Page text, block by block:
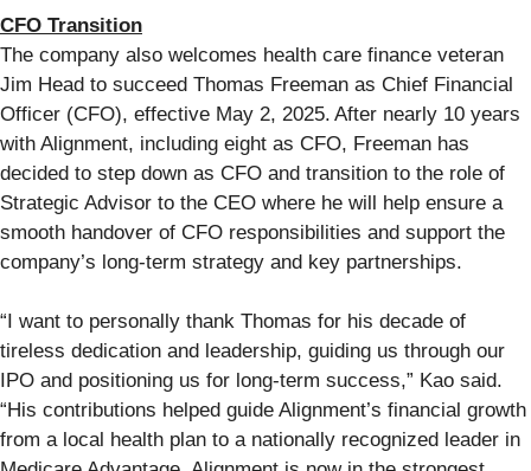
CFO Transition
The company also welcomes health care finance veteran
Jim Head to succeed Thomas Freeman as Chief Financial
Officer (CFO), effective May 2, 2025. After nearly 10 years
with Alignment, including eight as CFO, Freeman has
decided to step down as CFO and transition to the role of
Strategic Advisor to the CEO where he will help ensure a
smooth handover of CFO responsibilities and support the
company’s long-term strategy and key partnerships.
“I want to personally thank Thomas for his decade of
tireless dedication and leadership, guiding us through our
IPO and positioning us for long-term success,” Kao said.
“His contributions helped guide Alignment’s financial growth
from a local health plan to a nationally recognized leader in